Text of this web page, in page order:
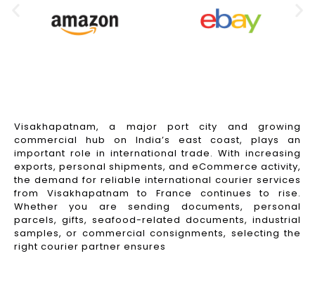
Visakhapatnam, a major port city and growing
commercial hub on India’s east coast, plays an
important role in international trade. With increasing
exports, personal shipments, and eCommerce activity,
the demand for reliable international courier services
from Visakhapatnam to France continues to rise.
Whether you are sending documents, personal
parcels, gifts, seafood-related documents, industrial
samples, or commercial consignments, selecting the
right courier partner ensures